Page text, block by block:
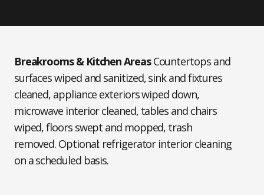
Breakrooms & Kitchen AreasCountertops and
surfaces wiped and sanitized, sink and fixtures
cleaned, appliance exteriors wiped down,
microwave interior cleaned, tables and chairs
wiped, floors swept and mopped, trash
removed. Optional: refrigerator interior cleaning
on a scheduled basis.